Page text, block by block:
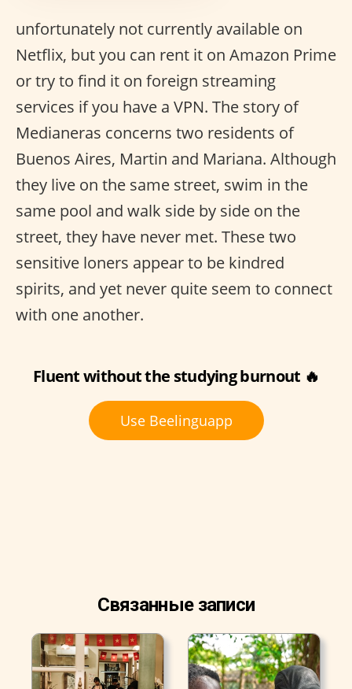
unfortunately not currently available on
Netflix, but you can rent it on Amazon Prime
or try to find it on foreign streaming
services if you have a VPN. The story of
Medianeras concerns two residents of
Buenos Aires, Martin and Mariana. Although
they live on the same street, swim in the
same pool and walk side by side on the
street, they have never met. These two
sensitive loners appear to be kindred
spirits, and yet never quite seem to connect
with one another.
Fluent without the studying burnout 🔥
Use Beelinguapp
Связанные записи